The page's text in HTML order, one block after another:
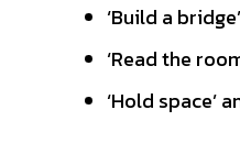
‘Build a
‘Read the
‘Hold space’